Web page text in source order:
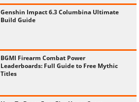
Genshin Impact 6.3 Columbina Ultimate
Build Guide
BGMI Firearm Combat Power
Leaderboards: Full Guide to Free Mythic
Titles